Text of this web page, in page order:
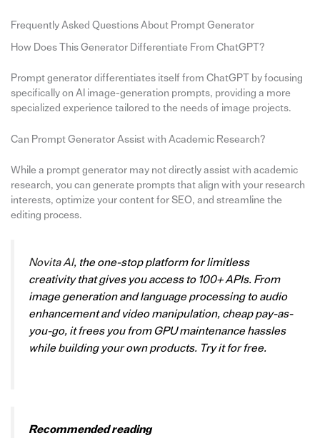
Frequently Asked Questions About Prompt Generator
How Does This Generator Differentiate From ChatGPT?
Prompt generator differentiates itself from ChatGPT by focusing
specifically on AI image-generation prompts, providing a more
specialized experience tailored to the needs of image projects.
Can Prompt Generator Assist with Academic Research?
While a prompt generator may not directly assist with academic
research, you can generate prompts that align with your research
interests, optimize your content for SEO, and streamline the
editing process.
Novita AI, the one-stop platform for limitless
creativity that gives you access to 100+ APIs. From
image generation and language processing to audio
enhancement and video manipulation, cheap pay-as-
you-go, it frees you from GPU maintenance hassles
while building your own products. Try it for free.
Recommended reading